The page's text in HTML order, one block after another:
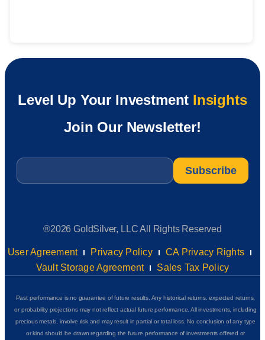
Level Up Your Investment Insights
Join Our Newsletter!
Email
®2026 GoldSilver, LLC All Rights Reserved
User Agreement Privacy Policy
CA Privacy Rights
Vault Storage Agreement
Sales Tax Policy
Past performance is no guarantee of future results. Any historical returns, expected returns,
or probability projections may not reflect actual future performance. All investments, including
precious metals, involve risk and may result in partial or total loss. No conclusion of any type
or kind should be drawn regarding the future performance of investments offered or